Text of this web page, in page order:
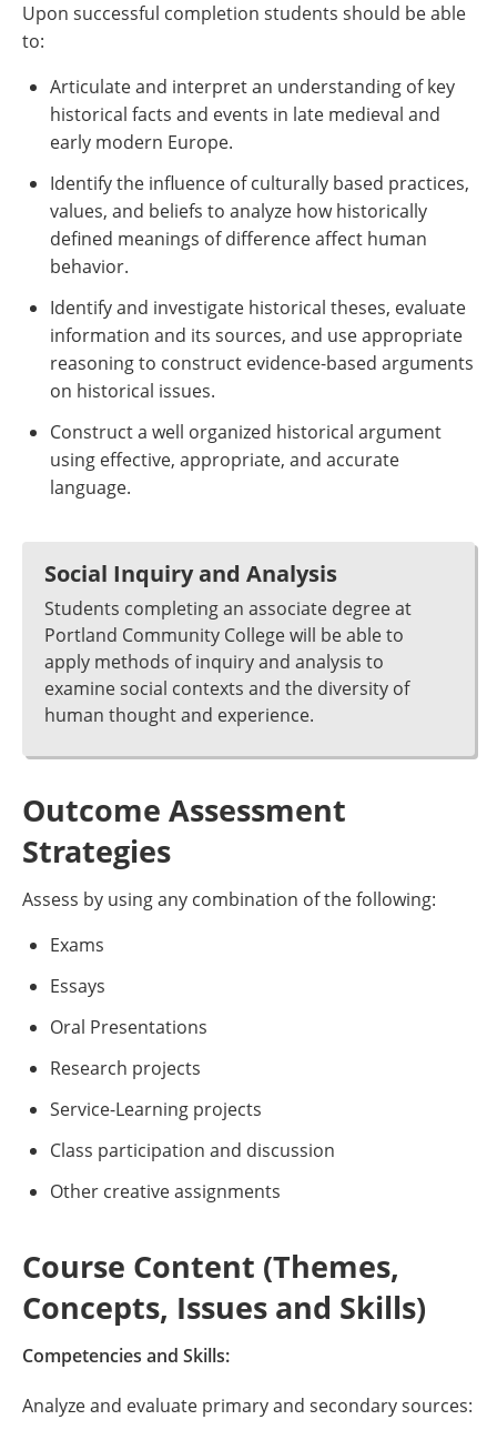
Upon successful completion students should be able
to:
Articulate and interpret an understanding of key
historical facts and events in late medieval and
early modern Europe.
Identify the influence of culturally based practices,
values, and beliefs to analyze how historically
defined meanings of difference affect human
behavior.
Identify and investigate historical theses, evaluate
information and its sources, and use appropriate
reasoning to construct evidence-based arguments
on historical issues.
Construct a well organized historical argument
using effective, appropriate, and accurate
language.
Social Inquiry and Analysis
Students completing an associate degree at
Portland Community College will be able to
apply methods of inquiry and analysis to
examine social contexts and the diversity of
human thought and experience.
Outcome Assessment
Strategies
Assess by using any combination of the following:
Exams
Essays
Oral Presentations
Research projects
Service-Learning projects
Class participation and discussion
Other creative assignments
Course Content (Themes,
Concepts, Issues and Skills)
Competencies and Skills:
Analyze and evaluate primary and secondary sources: